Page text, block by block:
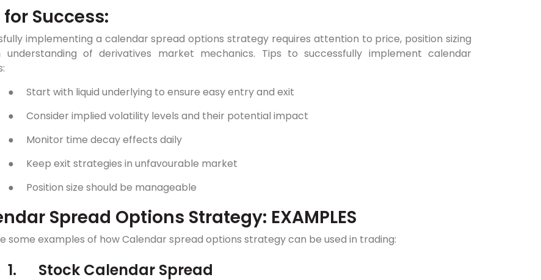
Success:
implementing a calendar spread options strategy requires attention to price, position sizing
understanding of derivatives market mechanics. Tips to successfully implement calendar
●
Start with liquid underlying to ensure easy entry and exit
●
Consider implied volatility levels and their potential impact
●
Monitor time decay effects daily
●
Keep exit strategies in unfavourable market
●
Position size should be manageable
Spread Options Strategy: EXAMPLES
some examples of how Calendar spread options strategy can be used in trading:
1. Stock Calendar Spread